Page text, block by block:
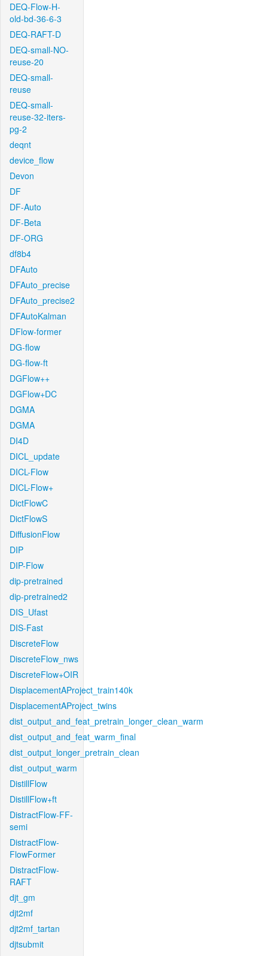
DEQ-Flow-H-
old-bd-36-6-3
DEQ-RAFT-D
DEQ-small-NO-
reuse-20
DEQ-small-
reuse
DEQ-small-
reuse-32-iters-
pg-2
deqnt
device_flow
Devon
DF
DF-Auto
DF-Beta
DF-ORG
df8b4
DFAuto
DFAuto_precise
DFAuto_precise2
DFAutoKalman
DFlow-former
DG-flow
DG-flow-ft
DGFlow++
DGFlow+DC
DGMA
DGMA
DI4D
DICL_update
DICL-Flow
DICL-Flow+
DictFlowC
DictFlowS
DiffusionFlow
DIP
DIP-Flow
dip-pretrained
dip-pretrained2
DIS_Ufast
DIS-Fast
DiscreteFlow
DiscreteFlow_nws
DiscreteFlow+OIR
DisplacementAProject_train140k
DisplacementAProject_twins
dist_output_and_feat_pretrain_longer_clean_warm
dist_output_and_feat_warm_final
dist_output_longer_pretrain_clean
dist_output_warm
DistillFlow
DistillFlow+ft
DistractFlow-FF-
semi
DistractFlow-
FlowFormer
DistractFlow-
RAFT
djt_gm
djt2mf
djt2mf_tartan
djtsubmit